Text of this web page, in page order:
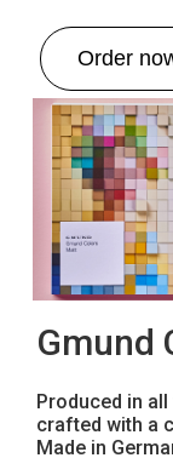
Order
Gmund
Produced in
crafted with a
Made in